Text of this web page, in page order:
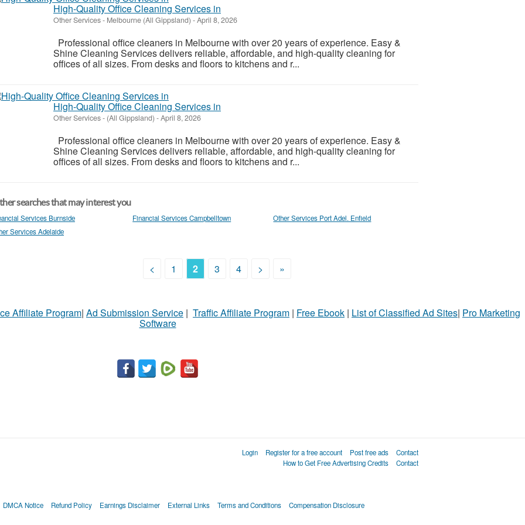
High-Quality Office Cleaning Services in
Other Services- Melbourne (All Gippsland) -April 8, 2026
Professional office cleaners in Melbourne with over 20 years of experience. Easy &
Shine Cleaning Services delivers reliable, affordable, and high-quality cleaning for
offices of all sizes. From desks and floors to kitchens and r...
High-Quality Office Cleaning Services in
Other Services- (All Gippsland) -April 8, 2026
Professional office cleaners in Melbourne with over 20 years of experience. Easy &
Shine Cleaning Services delivers reliable, affordable, and high-quality cleaning for
offices of all sizes. From desks and floors to kitchens and r...
searches that may interest you
Services Burnside Financial Services Campbelltown
Other Services Port Adel. Enfield
Services Adelaide
< 1 2 3 4 > »
Affiliate Program| Ad Submission Service | Traffic Affiliate Program | Free Ebook | List of Classified Ad Sites| Pro Marketing
Software
Login Register for a free account Post free ads
Contact
How to Get Free Advertising Credits
Contact
DMCA Notice Refund Policy Earnings Disclaimer External Links Terms and Conditions Compensation Disclosure